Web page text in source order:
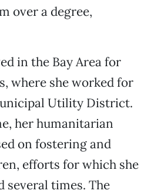
over a degree,
in the Bay Area for
where she worked for
Utility District.
her humanitarian
on fostering and
efforts for which she
several times. The